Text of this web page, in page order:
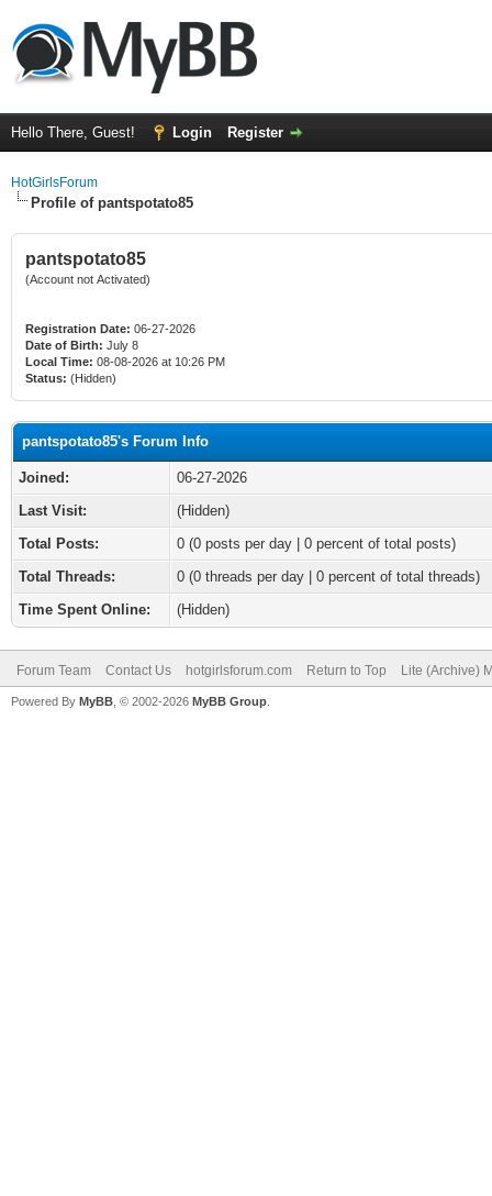
Hello There, Guest! Login Register
HotGirlsForum
Profile of pantspotato85
pantspotato85
(Account not Activated)
Registration Date: 06-27-2026
Date of Birth: July 8
Local Time: 08-08-2026 at 10:26 PM
Status: (Hidden)
pantspotato85's Forum Info
Joined:
06-27-2026
Last Visit:
(Hidden)
Total Posts:
0 (0 posts per day | 0 percent of total posts)
Total Threads:
0 (0 threads per day | 0 percent of total threads)
Time Spent Online:
(Hidden)
Forum Team Contact Us hotgirlsforum.com Return to Top Lite (Archive)
Powered By MyBB , © 2002-2026 MyBB Group